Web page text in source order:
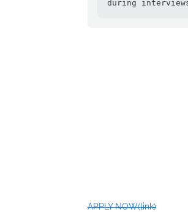
during
APPLY NOW(link)